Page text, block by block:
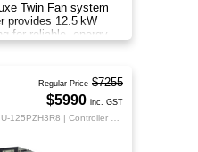
Twin Fan system
provides 12.5 kW
for reliable, energy-
Regular Price $7255
$5990 inc. GST